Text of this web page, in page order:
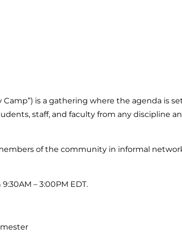
is a gathering where the agenda is
staff, and faculty from any discipline
of the community in informal
– 3:00PM EDT.